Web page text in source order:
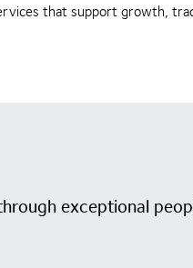
that support growth,
exceptional